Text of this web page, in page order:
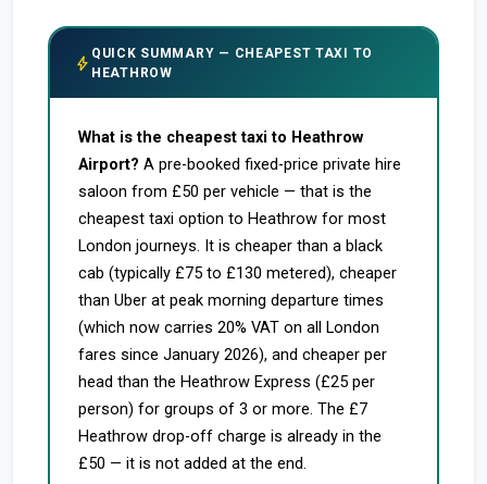
bolt QUICK SUMMARY — CHEAPEST TAXI TO
HEATHROW
What is the cheapest taxi to Heathrow
Airport? A pre-booked fixed-price private hire
saloon from £50 per vehicle — that is the
cheapest taxi option to Heathrow for most
London journeys. It is cheaper than a black
cab (typically £75 to £130 metered), cheaper
than Uber at peak morning departure times
(which now carries 20% VAT on all London
fares since January 2026), and cheaper per
head than the Heathrow Express (£25 per
person) for groups of 3 or more. The £7
Heathrow drop-off charge is already in the
£50 — it is not added at the end.